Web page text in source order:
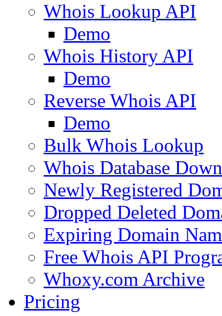
Whois Lookup API
Demo
Whois History API
Demo
Reverse Whois API
Demo
Bulk Whois Lookup
Whois Database
Newly Registered
Dropped Deleted
Expiring Domain
Free Whois API
Whoxy.com Archive
Pricing